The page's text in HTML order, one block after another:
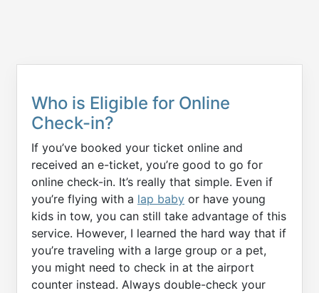
Who is Eligible for Online
Check-in?
If you’ve booked your ticket online and
received an e-ticket, you’re good to go for
online check-in. It’s really that simple. Even if
you’re flying with a lap baby or have young
kids in tow, you can still take advantage of this
service. However, I learned the hard way that if
you’re traveling with a large group or a pet,
you might need to check in at the airport
counter instead. Always double-check your